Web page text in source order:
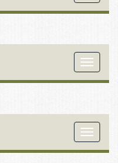
Toggle
Toggle